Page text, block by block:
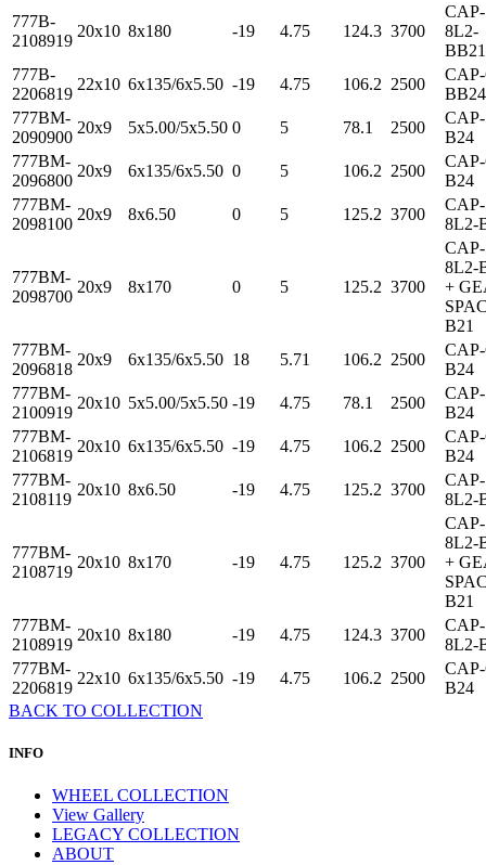
777B-
2108919
20x10 8x180 -19 4.75 124.3 3700
CAP-
8L2-
BB21
777B-
2206819
22x10 6x135/6x5.50 -19 4.75 106.2 2500
BB24
777BM-
2090900
20x9 5x5.00/5x5.50 0 5 78.1 2500
B24
777BM-
2096800
20x9 6x135/6x5.50 0 5 106.2 2500
B24
777BM-
2098100
20x9 8x6.50 0 5 125.2 3700
CAP-
8L2-
777BM-
2098700
20x9 8x170 0 5 125.2 3700
CAP-
8L2-
+
B21
777BM-
2096818
20x9 6x135/6x5.50 18 5.71 106.2 2500
B24
777BM-
2100919
20x10 5x5.00/5x5.50 -19 4.75 78.1 2500
B24
777BM-
2106819
20x10 6x135/6x5.50 -19 4.75 106.2 2500
B24
777BM-
2108119
20x10 8x6.50 -19 4.75 125.2 3700
CAP-
8L2-
777BM-
2108719
20x10 8x170 -19 4.75 125.2 3700
CAP-
8L2-
+
B21
777BM-
2108919
20x10 8x180 -19 4.75 124.3 3700
CAP-
8L2-
777BM-
2206819
22x10 6x135/6x5.50 -19 4.75 106.2 2500
B24
BACK TO COLLECTION
INFO
WHEEL COLLECTION
View Gallery
LEGACY COLLECTION
ABOUT